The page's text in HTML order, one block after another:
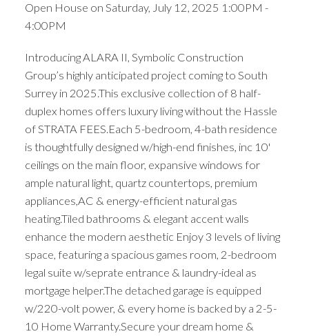
Open House on Saturday, July 12, 2025 1:00PM -
4:00PM
Introducing ALARA II, Symbolic Construction
Group’s highly anticipated project coming to South
Surrey in 2025.This exclusive collection of 8 half-
duplex homes offers luxury living without the Hassle
of STRATA FEES.Each 5-bedroom, 4-bath residence
is thoughtfully designed w/high-end finishes, inc 10'
ceilings on the main floor, expansive windows for
ample natural light, quartz countertops, premium
appliances,AC & energy-efficient natural gas
heating.Tiled bathrooms & elegant accent walls
enhance the modern aesthetic Enjoy 3 levels of living
space, featuring a spacious games room, 2-bedroom
legal suite w/seprate entrance & laundry-ideal as
mortgage helper.The detached garage is equipped
w/220-volt power, & every home is backed by a 2-5-
10 Home Warranty.Secure your dream home &